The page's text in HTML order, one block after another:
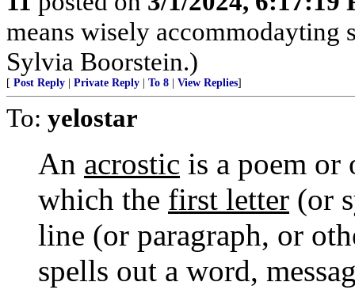
means wisely
Sylvia Boorstein.)
[ Post Reply Private Reply To 8 View Replies]
To: yelostar
An acrostic is a poem
which the first letter (or
line (or paragraph, or
spells out a word,